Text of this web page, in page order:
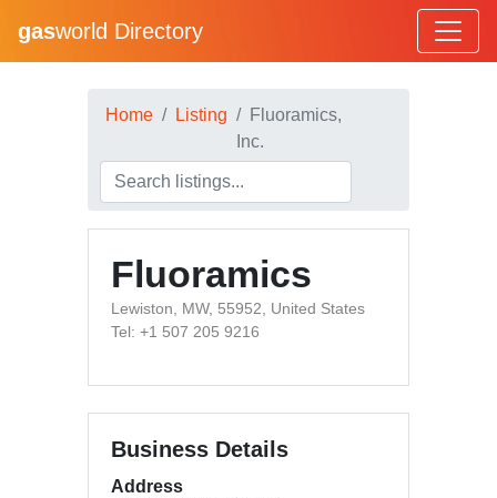
gasworld Directory
Home Listing
Fluoramics,
Inc.
Fluoramics
Lewiston, MW, 55952, United States
Tel: +1 507 205 9216
Business Details
Address